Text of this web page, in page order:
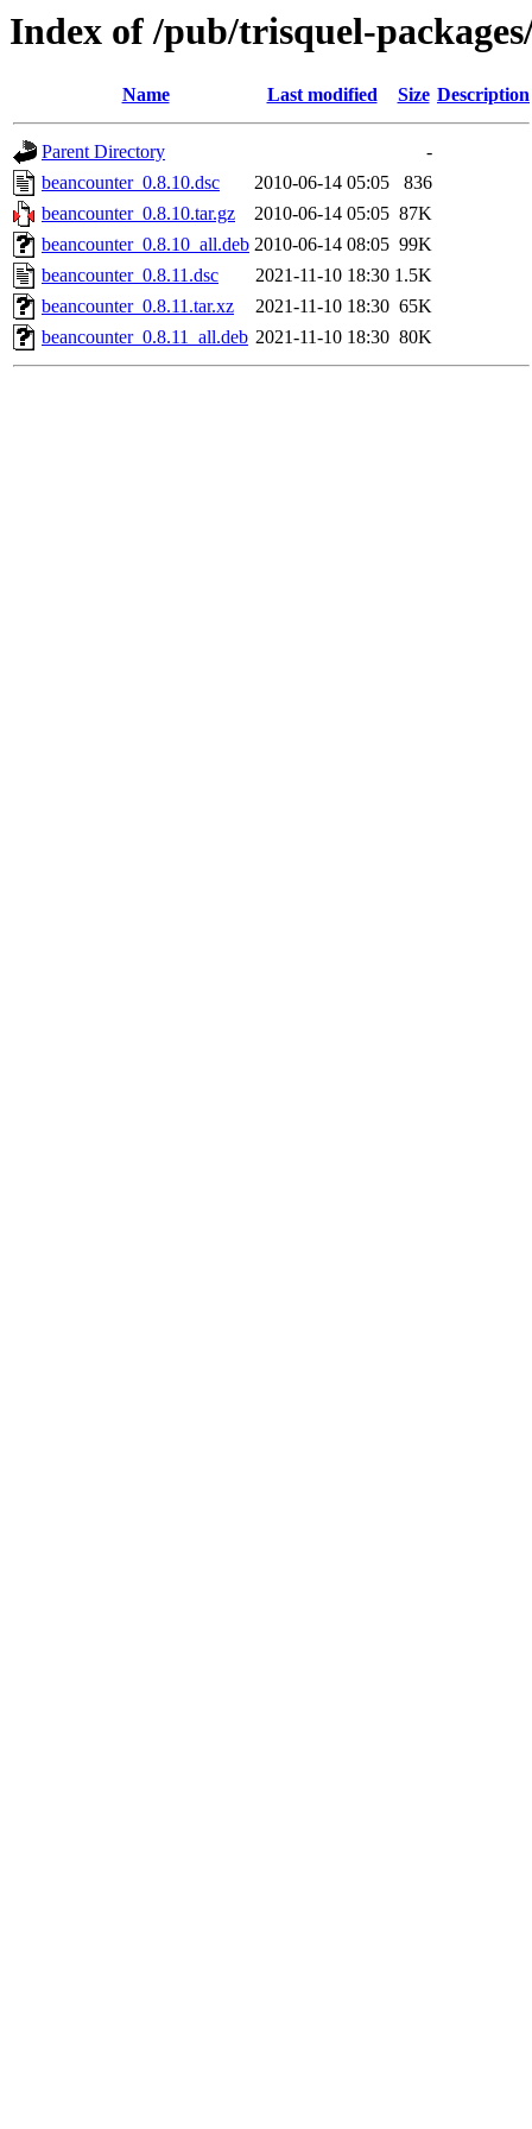
Index of /pub/trisquel-
Name Last modified Size Description
Parent Directory
-
beancounter_0.8.10.dsc
2010-06-14 05:05
836
beancounter_0.8.10.tar.gz
2010-06-14 05:05 87K
beancounter_0.8.10_all.deb 2010-06-14 08:05 99K
beancounter_0.8.11.dsc
2021-11-10 18:30 1.5K
beancounter_0.8.11.tar.xz
2021-11-10 18:30 65K
beancounter_0.8.11_all.deb 2021-11-10 18:30 80K